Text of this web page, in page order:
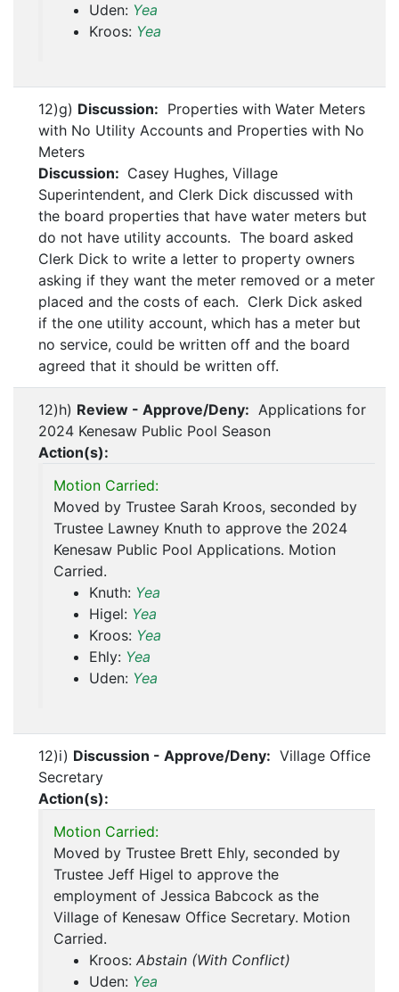
Uden: Yea
Kroos: Yea
12)g) Discussion: Properties with Water Meters
with No Utility Accounts and Properties with No
Meters
Discussion: Casey Hughes, Village
Superintendent, and Clerk Dick discussed with
the board properties that have water meters but
do not have utility accounts. The board asked
Clerk Dick to write a letter to property owners
asking if they want the meter removed or a meter
placed and the costs of each. Clerk Dick asked
if the one utility account, which has a meter but
no service, could be written off and the board
agreed that it should be written off.
12)h) Review - Approve/Deny: Applications for
2024 Kenesaw Public Pool Season
Action(s):
Motion Carried:
Moved by Trustee Sarah Kroos, seconded by
Trustee Lawney Knuth to approve the 2024
Kenesaw Public Pool Applications. Motion
Carried.
Knuth: Yea
Higel: Yea
Kroos: Yea
Ehly: Yea
Uden: Yea
12)i) Discussion - Approve/Deny: Village Office
Secretary
Action(s):
Motion Carried:
Moved by Trustee Brett Ehly, seconded by
Trustee Jeff Higel to approve the
employment of Jessica Babcock as the
Village of Kenesaw Office Secretary. Motion
Carried.
Kroos: Abstain (With Conflict)
Uden: Yea